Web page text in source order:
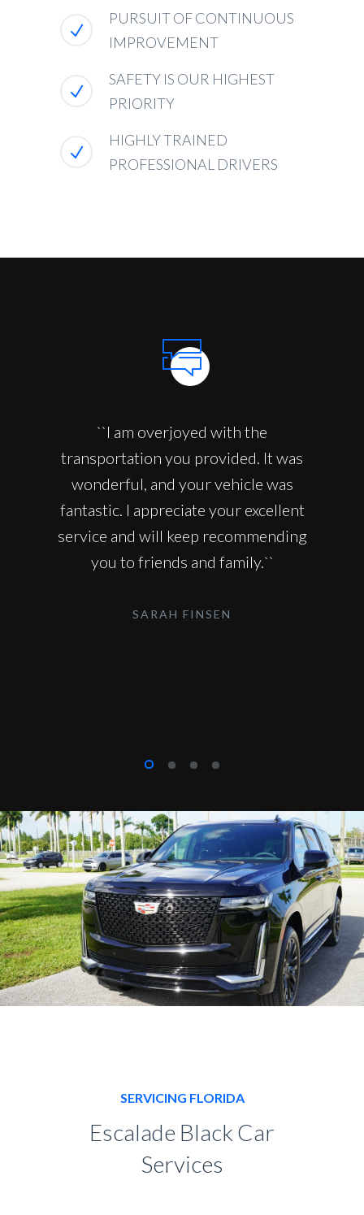
PURSUIT OF CONTINUOUS
IMPROVEMENT
SAFETY IS OUR HIGHEST
PRIORITY
HIGHLY TRAINED
PROFESSIONAL DRIVERS
``I am overjoyed with the
transportation you provided. It was
wonderful, and your vehicle was
fantastic. I appreciate your excellent
service and will keep recommending
you to friends and family.``
SARAH FINSEN
SERVICING FLORIDA
Escalade Black Car
Services